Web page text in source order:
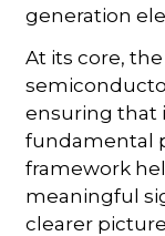
generation
At its core,
ensuring that
fundamental
framework
meaningful
clearer